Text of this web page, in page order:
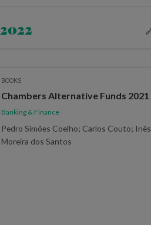
2022
BOOKS
Chambers Alternative Funds 2021
Banking & Finance
Pedro Simões Coelho; Carlos Couto; Inês
Moreira dos Santos